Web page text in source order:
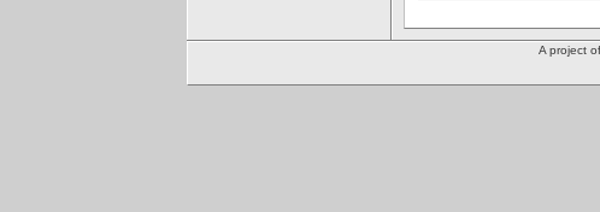
A project of